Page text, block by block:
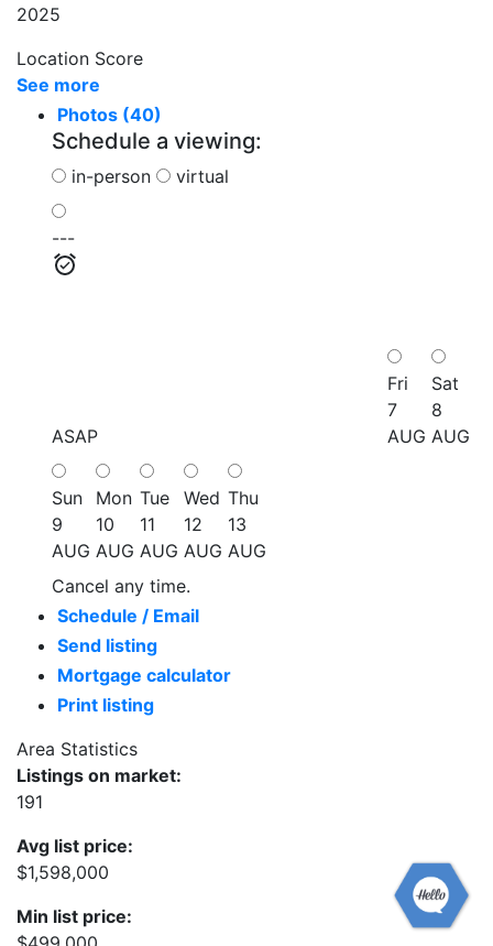
2025
Location Score
See more
Photos (40)
Schedule a viewing:
in-person virtual
---
ASAP
Fri
7
AUG
Sat
8
AUG
Sun
9
AUG
Mon
10
AUG
Tue
11
AUG
Wed
12
AUG
Thu
13
AUG
Cancel any time.
Schedule / Email
Send listing
Mortgage calculator
Print listing
Area Statistics
Listings on market:
191
Avg list price:
$1,598,000
Min list price: